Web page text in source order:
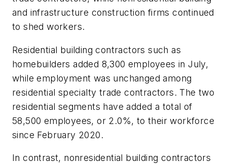
and infrastructure construction firms continued
to shed workers.
Residential building contractors such as
homebuilders added 8,300 employees in July,
while employment was unchanged among
residential specialty trade contractors. The two
residential segments have added a total of
58,500 employees, or 2.0%, to their workforce
since February 2020.
In contrast, nonresidential building contractors